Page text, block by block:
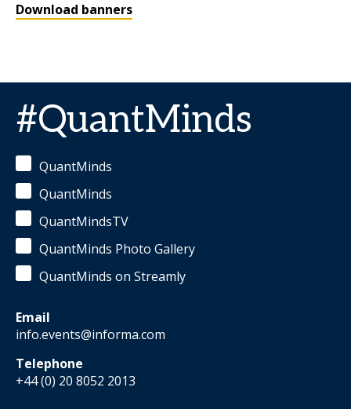
Download banners
#QuantMinds
QuantMinds
QuantMinds
QuantMindsTV
QuantMinds Photo Gallery
QuantMinds on Streamly
Email
info.events@informa.com
Telephone
+44 (0) 20 8052 2013